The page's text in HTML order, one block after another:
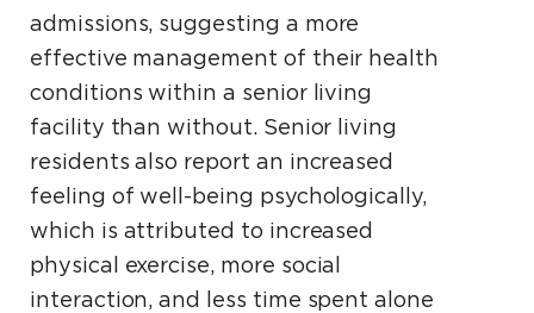
admissions, suggesting a more
effective management of their health
conditions within a senior living
facility than without. Senior living
residents also report an increased
feeling of well-being psychologically,
which is attributed to increased
physical exercise, more social
interaction, and less time spent alone